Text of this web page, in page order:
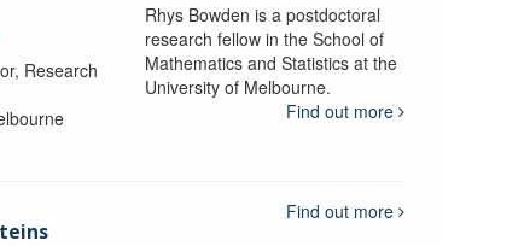
Research
Rhys Bowden is a postdoctoral
research fellow in the School of
Mathematics and Statistics at the
University of Melbourne.
Find out more
Find out more